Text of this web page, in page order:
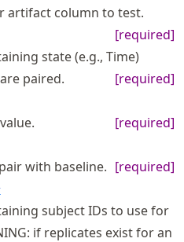
artifact column to test.
[required]
state (e.g., Time)
paired.
[required]
[required]
with baseline. [required]
subject IDs to use for
if replicates exist for an